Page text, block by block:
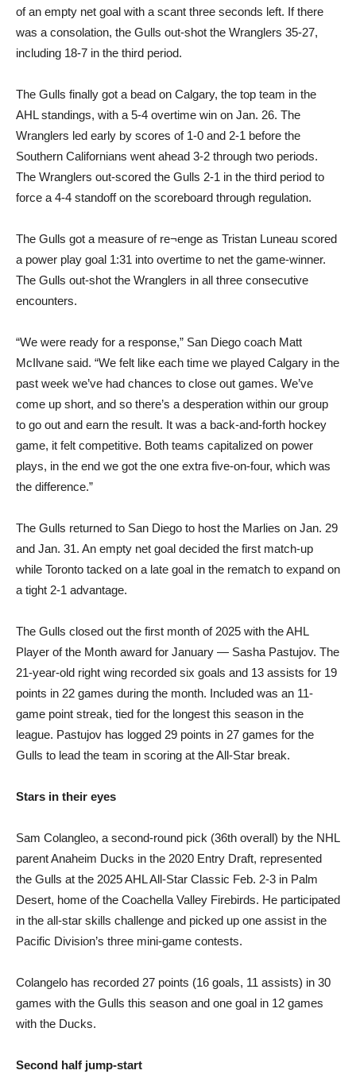
of an empty net goal with a scant three seconds left. If there
was a consolation, the Gulls out-shot the Wranglers 35-27,
including 18-7 in the third period.
The Gulls finally got a bead on Calgary, the top team in the
AHL standings, with a 5-4 overtime win on Jan. 26. The
Wranglers led early by scores of 1-0 and 2-1 before the
Southern Californians went ahead 3-2 through two periods.
The Wranglers out-scored the Gulls 2-1 in the third period to
force a 4-4 standoff on the scoreboard through regulation.
The Gulls got a measure of re¬enge as Tristan Luneau scored
a power play goal 1:31 into overtime to net the game-winner.
The Gulls out-shot the Wranglers in all three consecutive
encounters.
“We were ready for a response,” San Diego coach Matt
McIlvane said. “We felt like each time we played Calgary in the
past week we’ve had chances to close out games. We’ve
come up short, and so there’s a desperation within our group
to go out and earn the result. It was a back-and-forth hockey
game, it felt competitive. Both teams capitalized on power
plays, in the end we got the one extra five-on-four, which was
the difference.”
The Gulls returned to San Diego to host the Marlies on Jan. 29
and Jan. 31. An empty net goal decided the first match-up
while Toronto tacked on a late goal in the rematch to expand on
a tight 2-1 advantage.
The Gulls closed out the first month of 2025 with the AHL
Player of the Month award for January — Sasha Pastujov. The
21-year-old right wing recorded six goals and 13 assists for 19
points in 22 games during the month. Included was an 11-
game point streak, tied for the longest this season in the
league. Pastujov has logged 29 points in 27 games for the
Gulls to lead the team in scoring at the All-Star break.
Stars in their eyes
Sam Colangleo, a second-round pick (36th overall) by the NHL
parent Anaheim Ducks in the 2020 Entry Draft, represented
the Gulls at the 2025 AHL All-Star Classic Feb. 2-3 in Palm
Desert, home of the Coachella Valley Firebirds. He participated
in the all-star skills challenge and picked up one assist in the
Pacific Division’s three mini-game contests.
Colangelo has recorded 27 points (16 goals, 11 assists) in 30
games with the Gulls this season and one goal in 12 games
with the Ducks.
Second half jump-start